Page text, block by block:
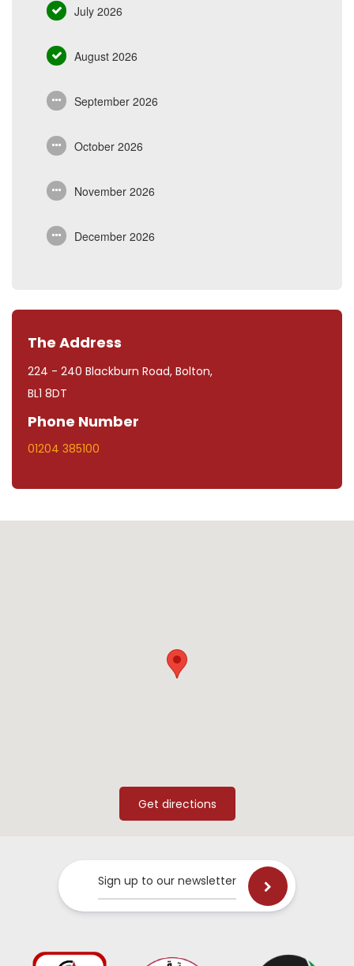
July 2026
August 2026
September 2026
October 2026
November 2026
December 2026
The Address
224 - 240 Blackburn Road, Bolton,
BL1 8DT
Phone Number
01204 385100
Sign up to our newsletter